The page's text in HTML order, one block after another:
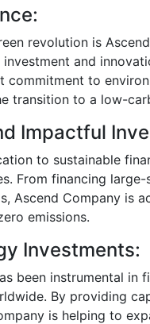
revolution is
and
commitment to
transition to a low-
Impactful
to sustainable
From financing
Ascend Company
emissions.
Investments:
been instrumental
By providing
is helping to